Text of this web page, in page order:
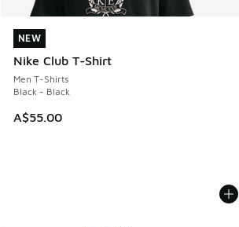
NEW
Nike Club T-Shirt
Men T-Shirts
Black - Black
A$55.00
NEW